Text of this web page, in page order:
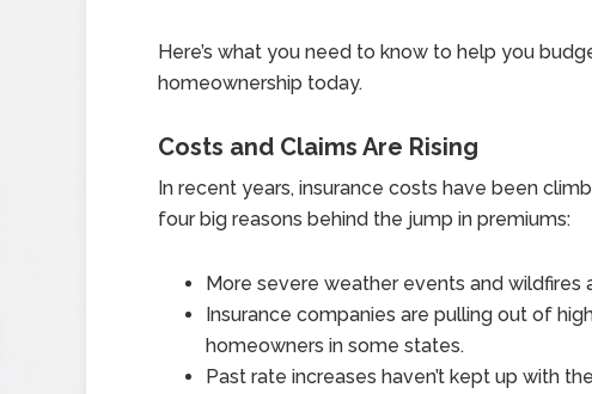
Here’s what you need to know to help you
homeownership today.
Costs and Claims Are Rising
In recent years, insurance costs have been
four big reasons behind the jump in premiums:
More severe weather events and wildfires
Insurance companies are pulling out of
homeowners in some states.
Past rate increases haven’t kept up with